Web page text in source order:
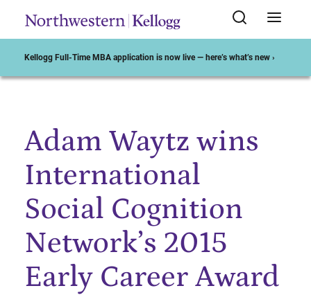
Kellogg Full-Time MBA application is now live — here’s what’s new ›
Start of Main Content
Adam Waytz wins
International
Social Cognition
Network’s 2015
Early Career Award